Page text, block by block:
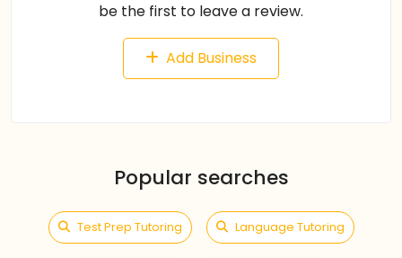
be the first to leave a review.
Add Business
Popular searches
Test Prep Tutoring Language Tutoring